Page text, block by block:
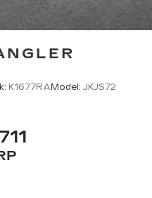
curved 33" diagonal
K1677RA Model: JKJS72